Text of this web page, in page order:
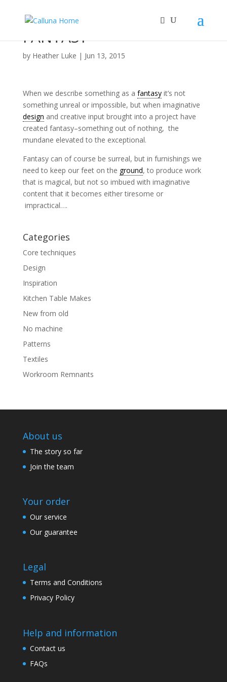
FANTASY
by Heather Luke | Jun 13, 2015
When we describe something as a fantasyit’s not
something unreal or impossible, but when imaginative
design and creative input brought into a project have
created fantasy–something out of nothing, the
mundane elevated to the exceptional.
Fantasy can of course be surreal, but in furnishings we
need to keep our feet on the ground, to produce work
that is magical, but not so imbued with imaginative
content that it becomes either tiresome or
impractical….
Categories
Core techniques
Design
Inspiration
Kitchen Table Makes
New from old
No machine
Patterns
Textiles
Workroom Remnants
About us
The story so far
Join the team
Your order
Our service
Our guarantee
Legal
Terms and Conditions
Privacy Policy
Help and information
Contact us
FAQs